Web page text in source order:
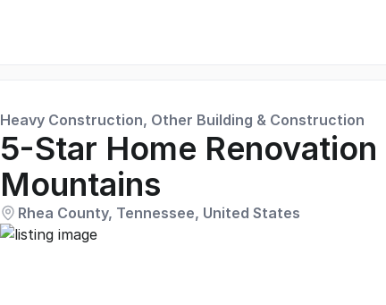
Heavy Construction, Other Building & Construction
5-Star Home
Mountains
Rhea County, Tennessee, United States